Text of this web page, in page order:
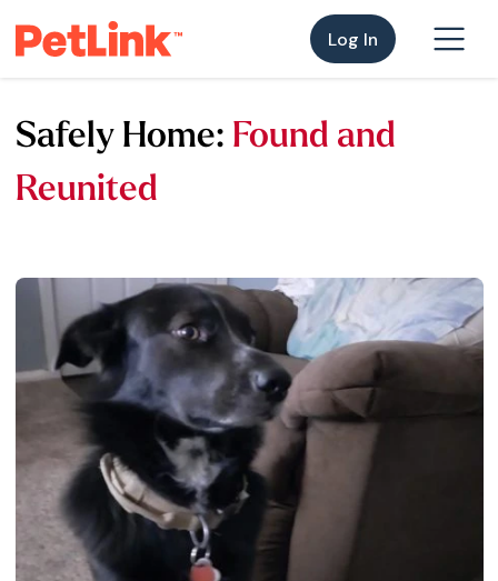
Log In
Safely Home: Found and
Reunited